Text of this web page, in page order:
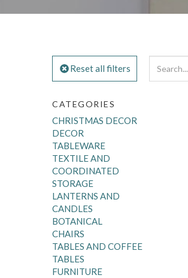
Reset all filters
CATEGORIES
CHRISTMAS DECOR
DECOR
TABLEWARE
TEXTILE AND
COORDINATED
STORAGE
LANTERNS AND
CANDLES
BOTANICAL
CHAIRS
TABLES AND COFFEE
TABLES
FURNITURE